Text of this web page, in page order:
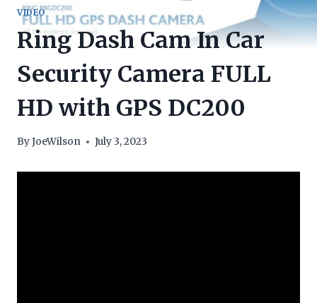
VIDEO
Ring Dash Cam In Car
Security Camera FULL
HD with GPS DC200
ByJoeWilson July 3, 2023